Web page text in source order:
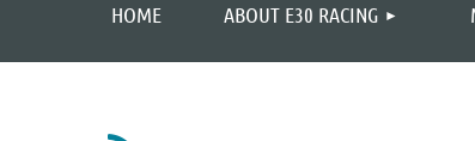
HOME ABOUT E30 RACING